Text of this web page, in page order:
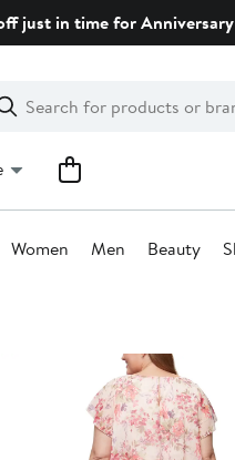
just in time for
Women Men Beauty